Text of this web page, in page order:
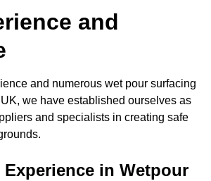
and
and numerous wet pour surfacing
we have established ourselves as
and specialists in creating safe
in Wetpour